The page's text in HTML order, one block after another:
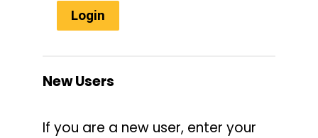
Login
New Users
If you are a new user, enter your